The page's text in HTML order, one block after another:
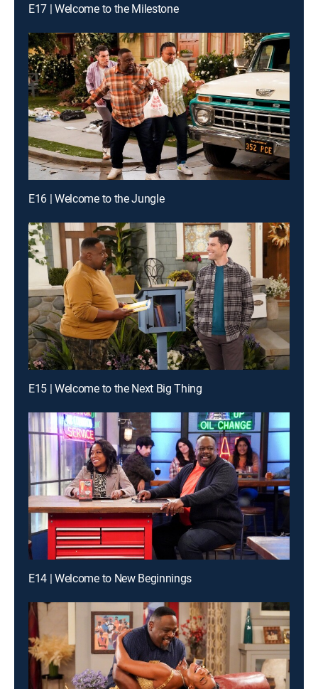
E17 | Welcome to the Milestone
E16 | Welcome to the Jungle
E15 | Welcome to the Next Big Thing
E14 | Welcome to New Beginnings